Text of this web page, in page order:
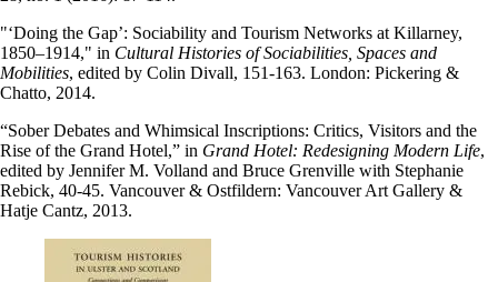
"‘Doing the Gap’: Sociability and Tourism Networks at Killarney,
1850–1914," in Cultural Histories of Sociabilities, Spaces and
Mobilities, edited by Colin Divall, 151-163. London: Pickering &
Chatto, 2014.
“Sober Debates and Whimsical Inscriptions: Critics, Visitors and the
Rise of the Grand Hotel,” in Grand Hotel: Redesigning Modern Life,
edited by Jennifer M. Volland and Bruce Grenville with Stephanie
Rebick, 40-45. Vancouver & Ostfildern: Vancouver Art Gallery &
Hatje Cantz, 2013.